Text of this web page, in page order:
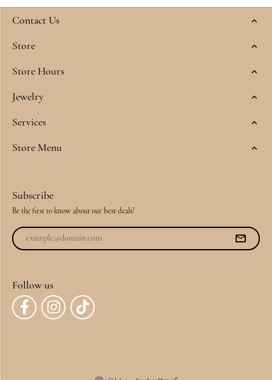
Contact Us
Store
Store Hours
Jewelry
Services
Store Menu
Subscribe
Be the first to know about our best deals!
Follow us